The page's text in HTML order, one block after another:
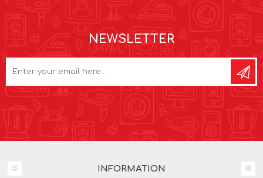
NEWSLETTER
INFORMATION